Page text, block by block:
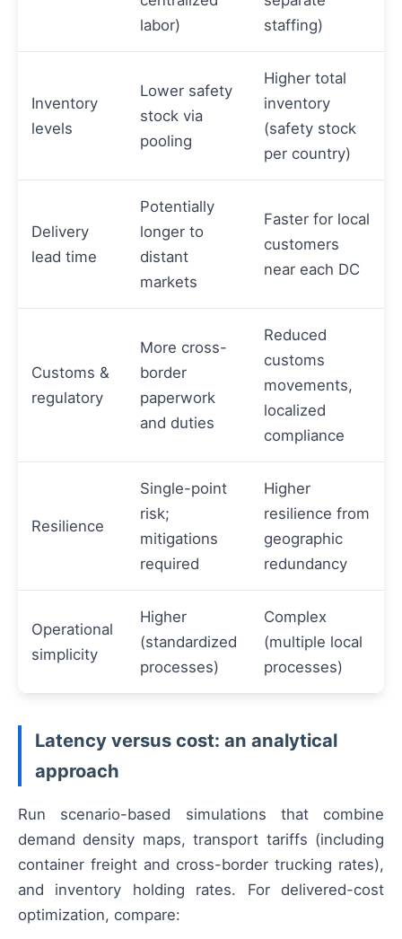
labor)
staffing)
Inventory
levels
Lower safety
stock via
pooling
Higher total
inventory
(safety stock
per country)
Delivery
lead time
Potentially
longer to
distant
markets
Faster for local
customers
near each DC
Customs &
regulatory
More cross-
border
paperwork
and duties
Reduced
customs
movements,
localized
compliance
Resilience
Single-point
risk;
mitigations
required
Higher
resilience from
geographic
redundancy
Operational
simplicity
Higher
(standardized
processes)
Complex
(multiple local
processes)
Latency versus cost: an analytical
approach
Run scenario-based simulations that combine
demand density maps, transport tariffs (including
container freight and cross-border trucking rates),
and inventory holding rates. For delivered-cost
optimization, compare: